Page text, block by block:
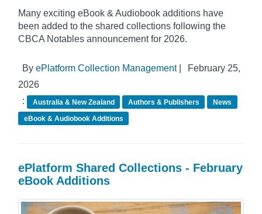
Many exciting eBook & Audiobook additions have
been added to the shared collections following the
CBCA Notables announcement for 2026.
By ePlatform Collection Management|
February 25,
2026
:
Australia & New Zealand Authors & Publishers
News
eBook & Audiobook Additions
ePlatform Shared Collections - February
eBook Additions